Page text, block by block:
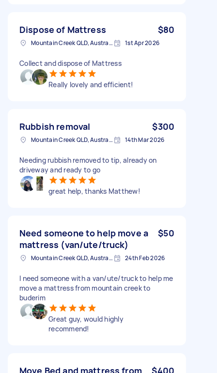
Dispose of Mattress $80
Mountain Creek QLD, Australia 1st Apr 2026
Collect and dispose of Mattress
Really lovely and efficient!
Rubbish removal $300
Mountain Creek QLD, Australia 14th Mar 2026
Needing rubbish removed to tip, already on
driveway and ready to go
great help, thanks Matthew!
Need someone to help move a
mattress (van/ute/truck)
$50
Mountain Creek QLD, Australia 24th Feb 2026
I need someone with a van/ute/truck to help me
move a mattress from mountain creek to
buderim
Great guy, would highly
recommend!
Move Bed and mattress from
$400